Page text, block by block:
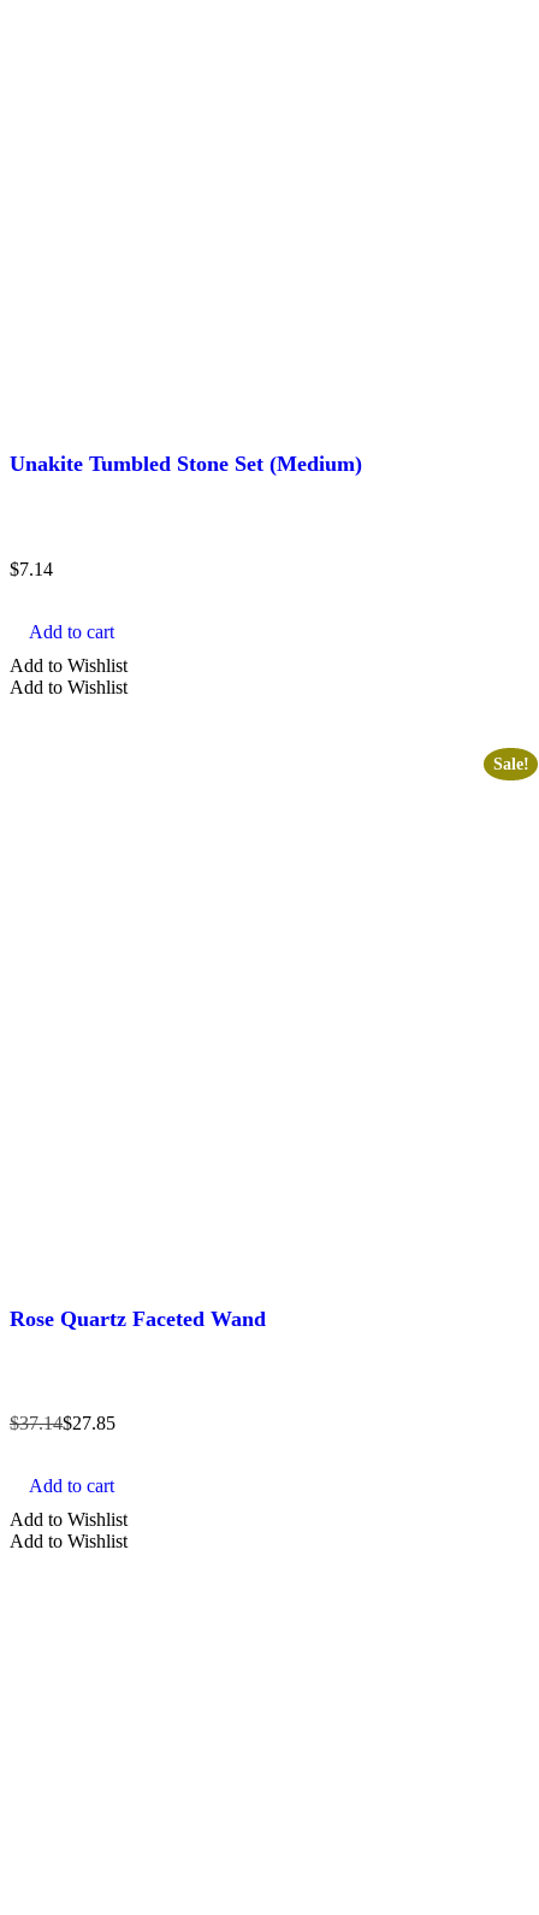
Unakite Tumbled Stone Set (Medium)
$7.14
Add to cart
Add to Wishlist
Add to Wishlist
Sale!
Rose Quartz Faceted Wand
$37.14$27.85
Add to cart
Add to Wishlist
Add to Wishlist